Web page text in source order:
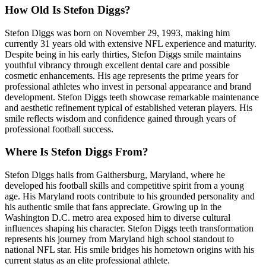
How Old Is Stefon Diggs?
Stefon Diggs was born on November 29, 1993, making him
currently 31 years old with extensive NFL experience and maturity.
Despite being in his early thirties, Stefon Diggs smile maintains
youthful vibrancy through excellent dental care and possible
cosmetic enhancements. His age represents the prime years for
professional athletes who invest in personal appearance and brand
development. Stefon Diggs teeth showcase remarkable maintenance
and aesthetic refinement typical of established veteran players. His
smile reflects wisdom and confidence gained through years of
professional football success.
Where Is Stefon Diggs From?
Stefon Diggs hails from Gaithersburg, Maryland, where he
developed his football skills and competitive spirit from a young
age. His Maryland roots contribute to his grounded personality and
his authentic smile that fans appreciate. Growing up in the
Washington D.C. metro area exposed him to diverse cultural
influences shaping his character. Stefon Diggs teeth transformation
represents his journey from Maryland high school standout to
national NFL star. His smile bridges his hometown origins with his
current status as an elite professional athlete.